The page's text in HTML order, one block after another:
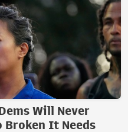
Will Never
Broken It Needs